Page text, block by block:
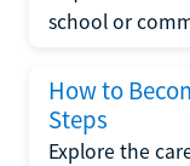
school or
How to
Steps
Explore the